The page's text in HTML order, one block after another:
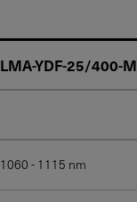
LMA-YDF-25/400-M
1060 - 1115 nm